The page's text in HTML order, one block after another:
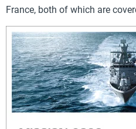
France, both of which are